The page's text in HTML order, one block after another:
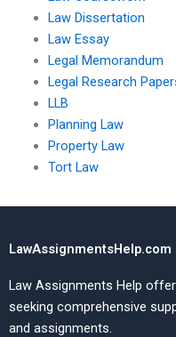
Law Dissertation
Law Essay
Legal Memorandum
Legal Research
LLB
Planning Law
Property Law
Tort Law
LawAssignmentsHelp.com
Law Assignments Help
seeking comprehensive
and assignments.